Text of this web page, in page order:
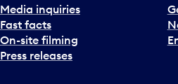
Media inquiries
Fast facts
On-site filming
Press releases